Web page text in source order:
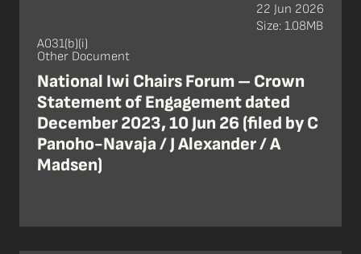
A031(b)(i)
Other Document
National Iwi Chairs Forum – Crown
Statement of Engagement dated
December 2023, 10 Jun 26 (filed by C
Panoho-Navaja / J Alexander / A
Madsen)
22 Jun 2026
Size: 1.08MB